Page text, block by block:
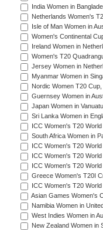
India Women in
Netherlands Women's
Isle of Man Women in
Women's Continental
Ireland Women in
Women's T20
Jersey Women in
Myanmar Women in
Nordic Women T20
Guernsey Women in
Japan Women in
Sri Lanka Women in
ICC Women's T20
South Africa Women in
ICC Women's T20
ICC Women's T20
ICC Women's T20
Greece Women's T20I
ICC Women's T20
Asian Games Women's
Namibia Women in
West Indies Women in
New Zealand Women in